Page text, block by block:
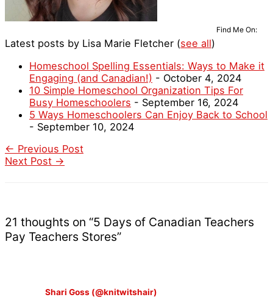
Find Me On:
Latest posts by Lisa Marie Fletcher (see all)
Homeschool Spelling Essentials: Ways to Make it
Engaging (and Canadian!) - October 4, 2024
10 Simple Homeschool Organization Tips For
Busy Homeschoolers - September 16, 2024
5 Ways Homeschoolers Can Enjoy Back to School
- September 10, 2024
← Previous Post
Next Post →
21 thoughts on “5 Days of Canadian Teachers
Pay Teachers Stores”
Shari Goss (@knitwitshair)